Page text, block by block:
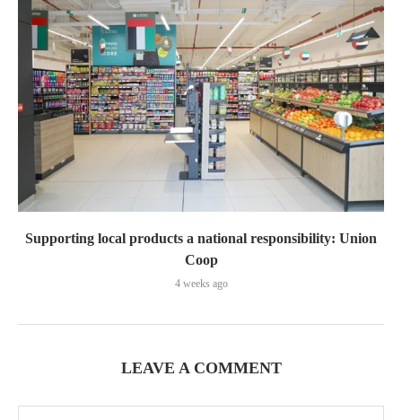
Supporting local products a national responsibility: Union
Coop
4 weeks ago
LEAVE A COMMENT